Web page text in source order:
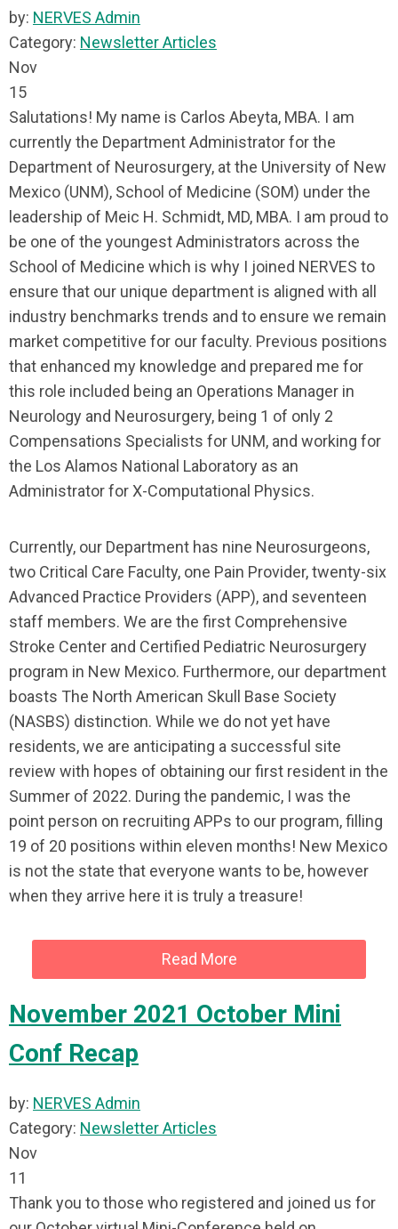
by: NERVES Admin
Category: Newsletter Articles
Nov
15
Salutations! My name is Carlos Abeyta, MBA. I am
currently the Department Administrator for the
Department of Neurosurgery, at the University of New
Mexico (UNM), School of Medicine (SOM) under the
leadership of Meic H. Schmidt, MD, MBA. I am proud to
be one of the youngest Administrators across the
School of Medicine which is why I joined NERVES to
ensure that our unique department is aligned with all
industry benchmarks trends and to ensure we remain
market competitive for our faculty. Previous positions
that enhanced my knowledge and prepared me for
this role included being an Operations Manager in
Neurology and Neurosurgery, being 1 of only 2
Compensations Specialists for UNM, and working for
the Los Alamos National Laboratory as an
Administrator for X-Computational Physics.
Currently, our Department has nine Neurosurgeons,
two Critical Care Faculty, one Pain Provider, twenty-six
Advanced Practice Providers (APP), and seventeen
staff members. We are the first Comprehensive
Stroke Center and Certified Pediatric Neurosurgery
program in New Mexico. Furthermore, our department
boasts The North American Skull Base Society
(NASBS) distinction. While we do not yet have
residents, we are anticipating a successful site
review with hopes of obtaining our first resident in the
Summer of 2022. During the pandemic, I was the
point person on recruiting APPs to our program, filling
19 of 20 positions within eleven months! New Mexico
is not the state that everyone wants to be, however
when they arrive here it is truly a treasure!
Read More
November 2021 October Mini
Conf Recap
by: NERVES Admin
Category: Newsletter Articles
Nov
11
Thank you to those who registered and joined us for